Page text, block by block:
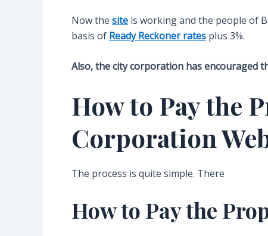
Now the site is working and the people of
basis of Ready Reckoner rates plus 3%.
Also, the city corporation has encouraged
How to Pay the
Corporation
The process is quite simple. There
How to Pay the